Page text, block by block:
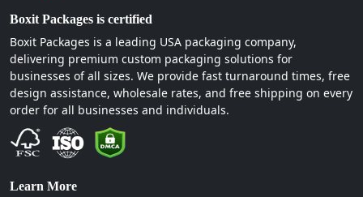
Boxit Packages is certified
Boxit Packages is a leading USA packaging company,
delivering premium custom packaging solutions for
businesses of all sizes. We provide fast turnaround times, free
design assistance, wholesale rates, and free shipping on every
order for all businesses and individuals.
Learn More